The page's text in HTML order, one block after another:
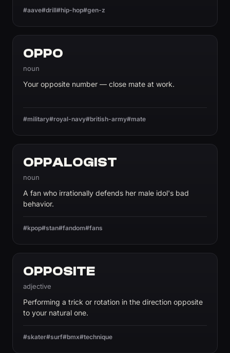
#aave#drill#hip-hop#gen-z
OPPO
noun
Your opposite number — close mate at work.
#military#royal-navy#british-army#mate
OPPALOGIST
noun
A fan who irrationally defends her male idol's bad
behavior.
#kpop#stan#fandom#fans
OPPOSITE
adjective
Performing a trick or rotation in the direction opposite
to your natural one.
#skater#surf#bmx#technique